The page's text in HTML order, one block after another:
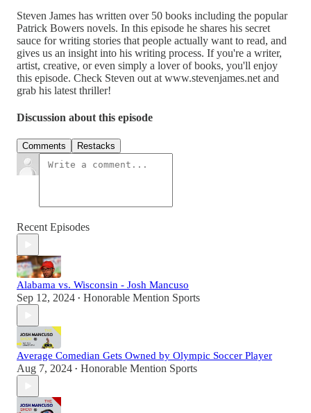
Steven James has written over 50 books including the popular
Patrick Bowers novels. In this episode he shares his secret
sauce for writing stories that people actually want to read, and
gives us an insight into his writing process. If you're a writer,
artist, creative, or even simply a lover of books, you'll enjoy
this episode. Check Steven out at www.stevenjames.net and
grab his latest thriller!
Discussion about this episode
Comments Restacks
Recent Episodes
Alabama vs. Wisconsin - Josh Mancuso
Sep 12, 2024 • Honorable Mention Sports
Average Comedian Gets Owned by Olympic Soccer Player
Aug 7, 2024 • Honorable Mention Sports